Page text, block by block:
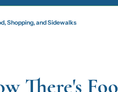
Shopping, and Sidewalks
There's